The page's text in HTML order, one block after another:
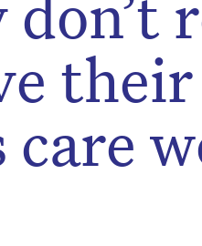
care